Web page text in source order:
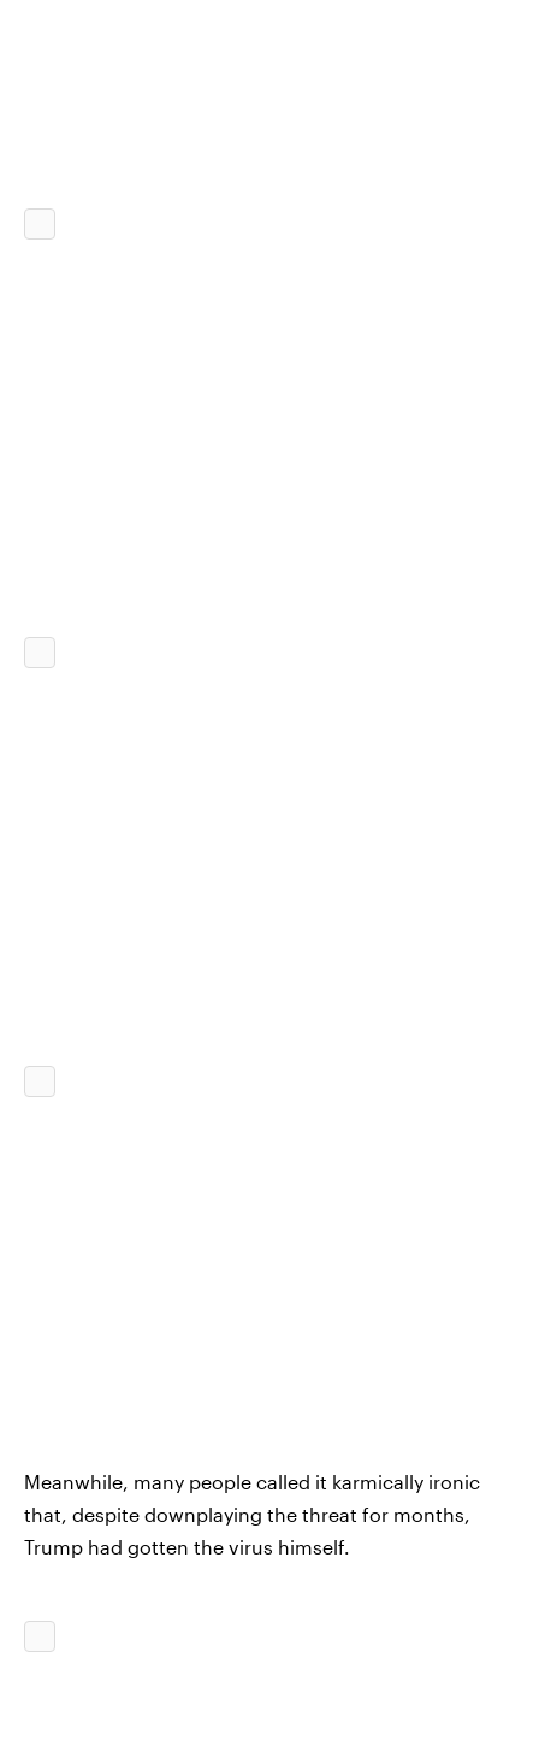
Meanwhile, many people called it karmically ironic
that, despite downplaying the threat for months,
Trump had gotten the virus himself.